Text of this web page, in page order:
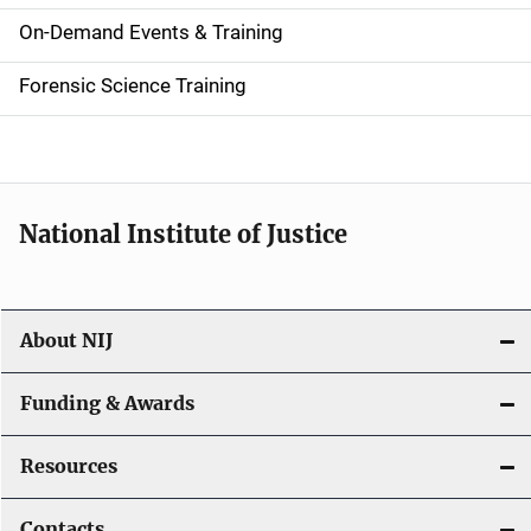
i
d
e
n
a
i
g
a
t
i
On-Demand Events & Training
Forensic Science Training
National Institute of Justice
About NIJ
Funding & Awards
Resources